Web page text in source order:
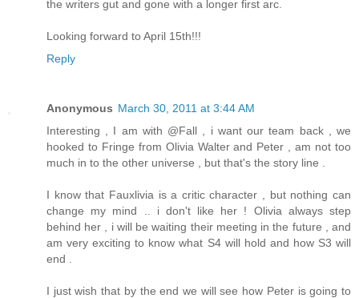
the writers gut and gone with a longer first arc.
Looking forward to April 15th!!!
Reply
Anonymous March 30, 2011 at 3:44 AM
Interesting , I am with @Fall , i want our team back , we
hooked to Fringe from Olivia Walter and Peter , am not too
much in to the other universe , but that's the story line .
I know that Fauxlivia is a critic character , but nothing can
change my mind .. i don't like her ! Olivia always step
behind her , i will be waiting their meeting in the future , and
am very exciting to know what S4 will hold and how S3 will
end .
I just wish that by the end we will see how Peter is going to